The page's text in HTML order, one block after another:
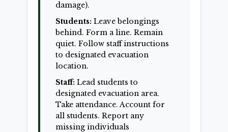
damage).
Students: Leave belongings
behind. Form a line. Remain
quiet. Follow staff instructions
to designated evacuation
location.
Staff: Lead students to
designated evacuation area.
Take attendance. Account for
all students. Report any
missing individuals